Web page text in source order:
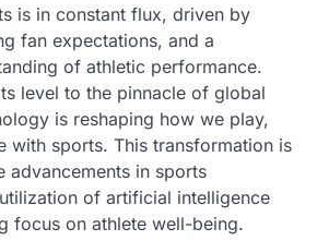
is in constant flux, driven by
fan expectations, and a
of athletic performance.
level to the pinnacle of global
is reshaping how we play,
with sports. This transformation is
advancements in sports
of artificial intelligence
focus on athlete well-being.